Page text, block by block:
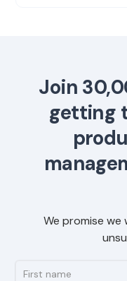
Join
getting
We promise we